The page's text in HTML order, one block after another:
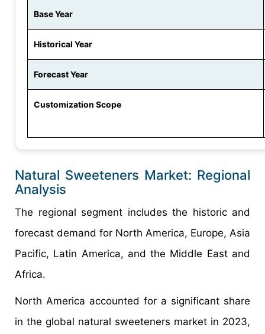
Base Year
Historical Year
Forecast Year
Customization Scope
Natural Sweeteners Market: Regional
Analysis
The regional segment includes the historic and
forecast demand for North America, Europe, Asia
Pacific, Latin America, and the Middle East and
Africa.
North America accounted for a significant share
in the global natural sweeteners market in 2023,